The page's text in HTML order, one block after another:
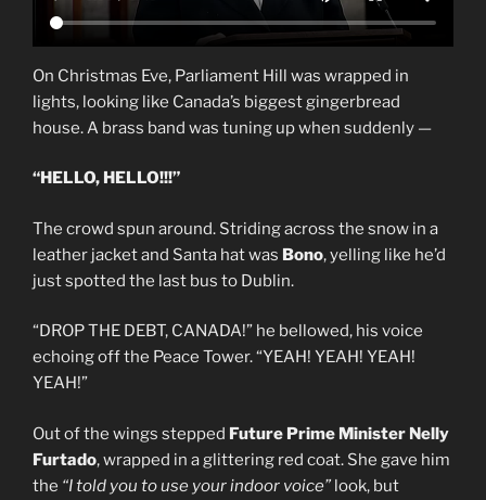
On Christmas Eve, Parliament Hill was wrapped in
lights, looking like Canada’s biggest gingerbread
house. A brass band was tuning up when suddenly —
“HELLO, HELLO!!!”
The crowd spun around. Striding across the snow in a
leather jacket and Santa hat was Bono, yelling like he’d
just spotted the last bus to Dublin.
“DROP THE DEBT, CANADA!” he bellowed, his voice
echoing off the Peace Tower. “YEAH! YEAH! YEAH!
YEAH!”
Out of the wings stepped Future Prime Minister Nelly
Furtado, wrapped in a glittering red coat. She gave him
the “I told you to use your indoor voice” look, but